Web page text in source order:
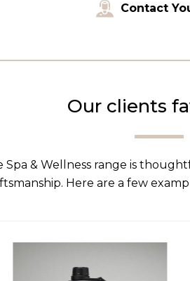
Contact
Our clients
& Wellness range is
Here are a few